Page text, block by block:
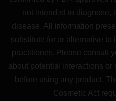
not intended to diagnose,
disease. All information
substitute for or alternative to
practitiones. Please consult
about potential interactions
before using any product.
Cosmetic Act